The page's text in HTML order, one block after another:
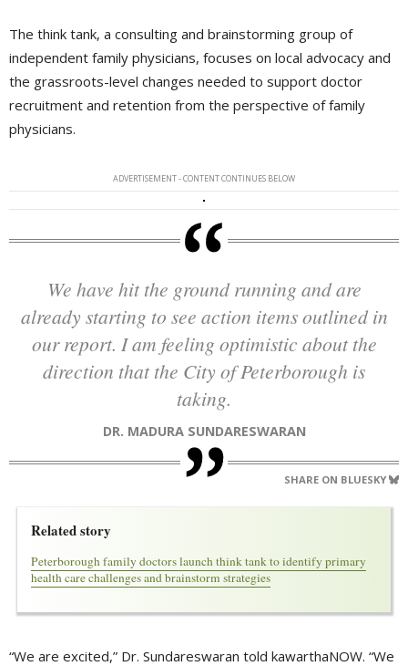
The think tank, a consulting and brainstorming group of
independent family physicians, focuses on local advocacy and
the grassroots-level changes needed to support doctor
recruitment and retention from the perspective of family
physicians.
ADVERTISEMENT - CONTENT CONTINUES BELOW
We have hit the ground running and are
already starting to see action items outlined in
our report. I am feeling optimistic about the
direction that the City of Peterborough is
taking.
DR. MADURA SUNDARESWARAN
SHARE ON BLUESKY
Related story
Peterborough family doctors launch think tank to identify primary
health care challenges and brainstorm strategies
“We are excited,” Dr. Sundareswaran told kawarthaNOW. “We